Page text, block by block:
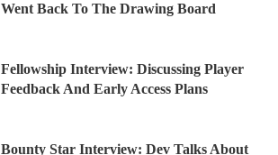
Went Back To The Drawing Board
Fellowship Interview: Discussing Player
Feedback And Early Access Plans
Bounty Star Interview: Dev Talks About